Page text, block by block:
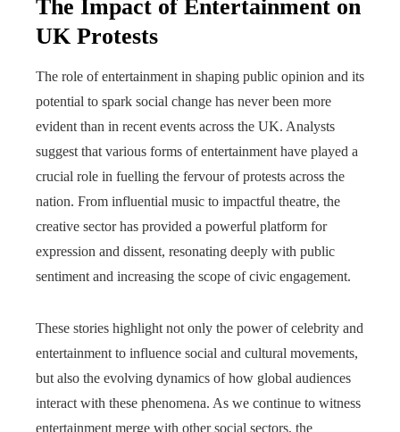
The Impact of Entertainment on
UK Protests
The role of entertainment in shaping public opinion and its
potential to spark social change has never been more
evident than in recent events across the UK. Analysts
suggest that various forms of entertainment have played a
crucial role in fuelling the fervour of protests across the
nation. From influential music to impactful theatre, the
creative sector has provided a powerful platform for
expression and dissent, resonating deeply with public
sentiment and increasing the scope of civic engagement.
These stories highlight not only the power of celebrity and
entertainment to influence social and cultural movements,
but also the evolving dynamics of how global audiences
interact with these phenomena. As we continue to witness
entertainment merge with other social sectors, the